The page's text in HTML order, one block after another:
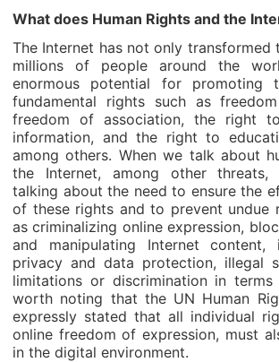
What does Human Rights and the
The Internet has not only transformed
millions of people around the
enormous potential for promoting
fundamental rights such as
freedom of association, the right
information, and the right to
among others. When we talk about
the Internet, among other
talking about the need to ensure the
of these rights and to prevent undue
as criminalizing online expression,
and manipulating Internet content,
privacy and data protection, illegal
limitations or discrimination in
worth noting that the UN Human
expressly stated that all individual
online freedom of expression, must
in the digital environment.